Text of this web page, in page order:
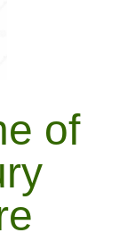
of